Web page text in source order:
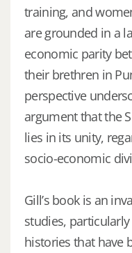
training, and
are grounded in a
economic parity
their brethren in
perspective
argument that the
lies in its unity,
socio-economic
Gill’s book is an
studies,
histories that have